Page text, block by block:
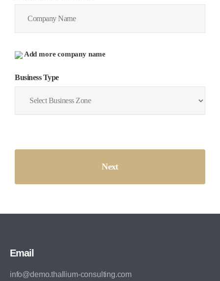
Add more company name
Business Type
Next
Email
info@demo.thallium-consulting.com